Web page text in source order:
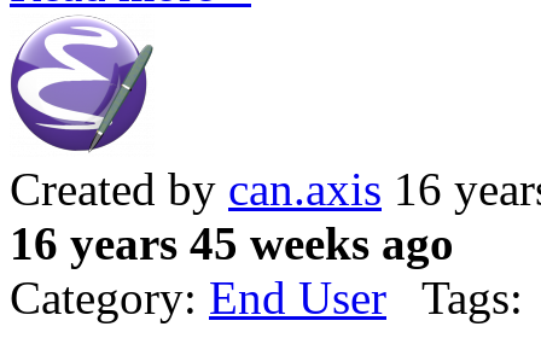
Created by can.axis 16
16 years 45 weeks ago
Category: End User Tags: